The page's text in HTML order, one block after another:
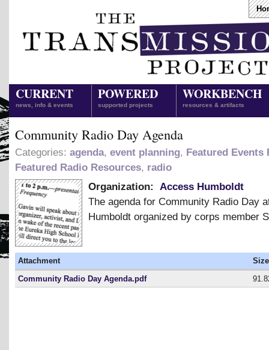
CURRENT
news, info & events
POWERED
supported projects
WORKBENCH
resources & artifacts
Community Radio Day Agenda
Categories: agenda, event planning, Featured Events
Featured Radio Resources, radio
Organization:
Access Humboldt
The agenda for Community Radio Day
Humboldt organized by corps member
Attachment
Size
Community Radio Day Agenda.pdf